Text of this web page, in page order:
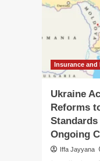
Insurance
Ukraine
Reforms
Ongoing
Iffa Jayyana